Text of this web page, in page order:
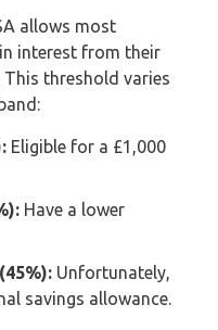
allows most
interest from their
threshold varies
Eligible for a £1,000
Have a lower
Unfortunately,
savings allowance.